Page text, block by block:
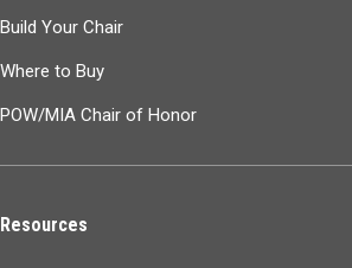
Build Your Chair
Where to Buy
POW/MIA Chair of Honor
Resources